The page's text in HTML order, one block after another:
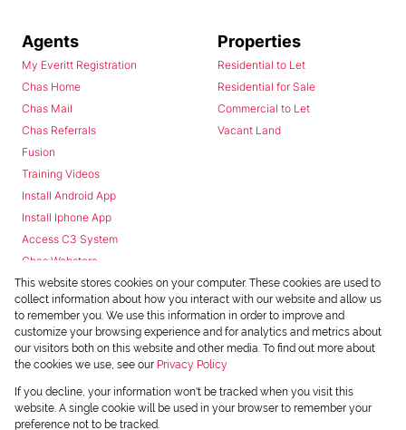
Agents
My Everitt Registration
Chas Home
Chas Mail
Chas Referrals
Fusion
Training Videos
Install Android App
Install Iphone App
Access C3 System
Chas Webstore
Properties
Residential to Let
Residential for Sale
Commercial to Let
Vacant Land
Powered byProp Data
Copyright © 2026 Chas Everitt
This website stores cookies on your computer. These cookies are used to
collect information about how you interact with our website and allow us
to remember you. We use this information in order to improve and
customize your browsing experience and for analytics and metrics about
our visitors both on this website and other media. To find out more about
the cookies we use, see our Privacy Policy
If you decline, your information won't be tracked when you visit this
website. A single cookie will be used in your browser to remember your
preference not to be tracked.